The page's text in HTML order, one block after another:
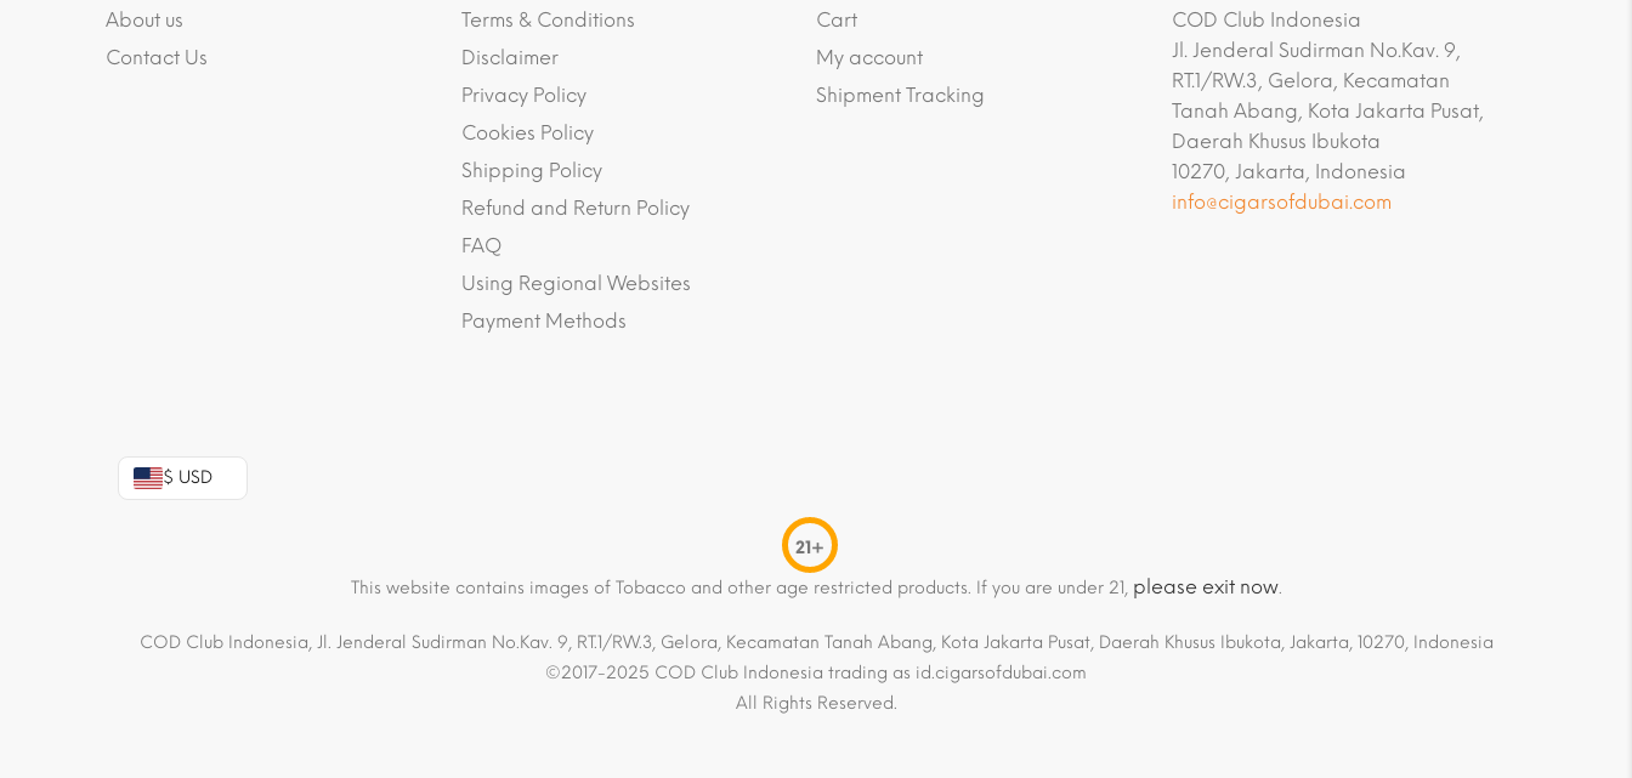
About us
Contact Us
Terms & Conditions
Disclaimer
Privacy Policy
Cookies Policy
Shipping Policy
Refund and Return Policy
FAQ
Using Regional Websites
Payment Methods
Cart
My account
Shipment Tracking
COD Club Indonesia
Jl. Jenderal Sudirman No.Kav. 9,
RT.1/RW.3, Gelora, Kecamatan
Tanah Abang, Kota Jakarta Pusat,
Daerah Khusus Ibukota
10270, Jakarta, Indonesia
info@cigarsofdubai.com
$ USD
21+
This website contains images of Tobacco and other age restricted products. If you are under 21, please exit now.
COD Club Indonesia, Jl. Jenderal Sudirman No.Kav. 9, RT.1/RW.3, Gelora, Kecamatan Tanah Abang, Kota Jakarta Pusat, Daerah Khusus Ibukota, Jakarta, 10270, Indonesia
©2017-2025 COD Club Indonesia trading as id.cigarsofdubai.com
All Rights Reserved.